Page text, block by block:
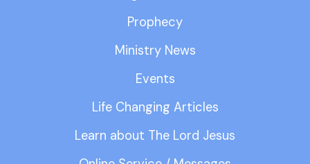
Prophecy
Ministry News
Events
Life Changing Articles
Learn about The Lord Jesus